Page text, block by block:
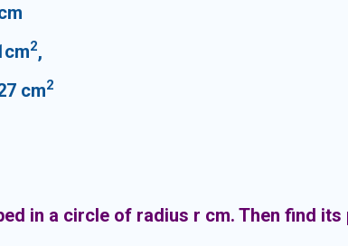
2,
cm2
in a circle of radius r cm. Then find its